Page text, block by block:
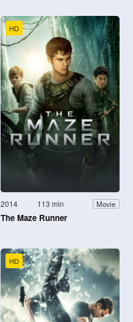
HD
2014 113 min Movie
The Maze Runner
HD